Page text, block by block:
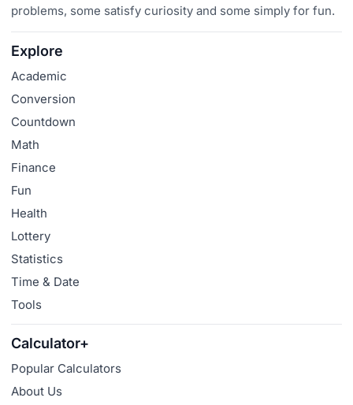
problems, some satisfy curiosity and some simply for fun.
Explore
Academic
Conversion
Countdown
Math
Finance
Fun
Health
Lottery
Statistics
Time & Date
Tools
Calculator+
Popular Calculators
About Us